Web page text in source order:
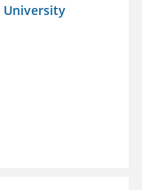
University